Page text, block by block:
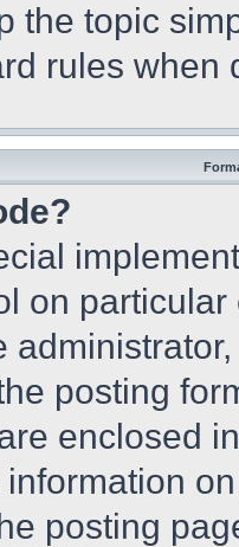
the topic
rules when
on
posting
enclosed
posting